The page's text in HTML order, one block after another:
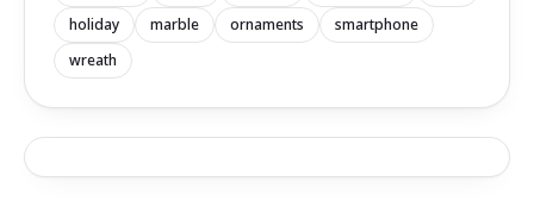
holiday
marble ornaments
smartphone
wreath